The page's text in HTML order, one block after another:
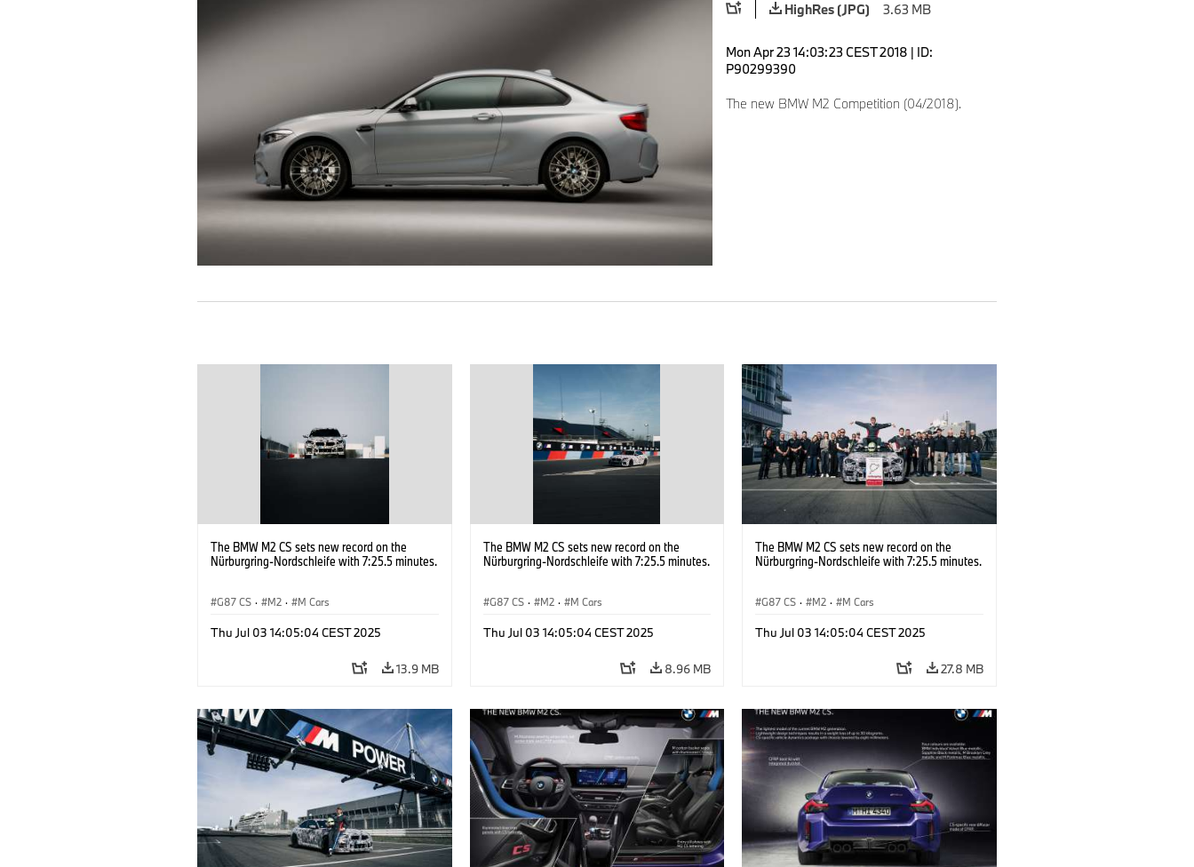
HighRes (JPG)
3.63 MB
Mon Apr 23 14:03:23 CEST 2018 | ID:
P90299390
The new BMW M2 Competition (04/2018).
The BMW M2 CS sets new record on the
Nürburgring-Nordschleife with 7:25.5 minutes.
G87 CS · M2 · M Cars
Thu Jul 03 14:05:04 CEST 2025
13.9 MB
The BMW M2 CS sets new record on the
Nürburgring-Nordschleife with 7:25.5 minutes.
G87 CS · M2 · M Cars
Thu Jul 03 14:05:04 CEST 2025
8.96 MB
The BMW M2 CS sets new record on the
Nürburgring-Nordschleife with 7:25.5 minutes.
G87 CS · M2 · M Cars
Thu Jul 03 14:05:04 CEST 2025
27.8 MB